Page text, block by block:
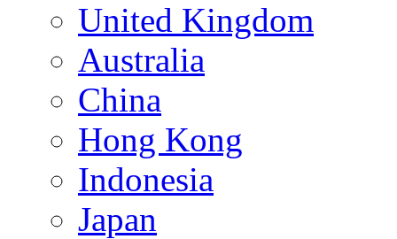
United Kingdom
Australia
China
Hong Kong
Indonesia
Japan